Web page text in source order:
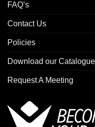
FAQ’s
Contact Us
Policies
Download our
Request A Meeting